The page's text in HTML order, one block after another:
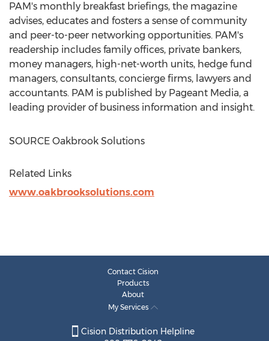
PAM's monthly breakfast briefings, the magazine
advises, educates and fosters a sense of community
and peer-to-peer networking opportunities. PAM's
readership includes family offices, private bankers,
money managers, high-net-worth units, hedge fund
managers, consultants, concierge firms, lawyers and
accountants. PAM is published by Pageant Media, a
leading provider of business information and insight.
SOURCE Oakbrook Solutions
Related Links
www.oakbrooksolutions.com
Contact Cision
Products
About
My Services
Cision Distribution Helpline